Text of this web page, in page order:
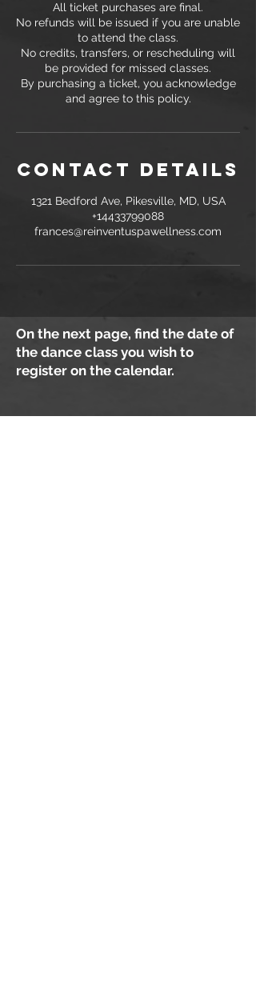
All ticket purchases are final.
No refunds will be issued if you are unable
to attend the class.
No credits, transfers, or rescheduling will
be provided for missed classes.
By purchasing a ticket, you acknowledge
and agree to this policy.
Contact Details
1321 Bedford Ave, Pikesville, MD, USA
+14433799088
frances@reinventuspawellness.com
On the next page, find the date of
the dance class you wish to
register on the calendar.